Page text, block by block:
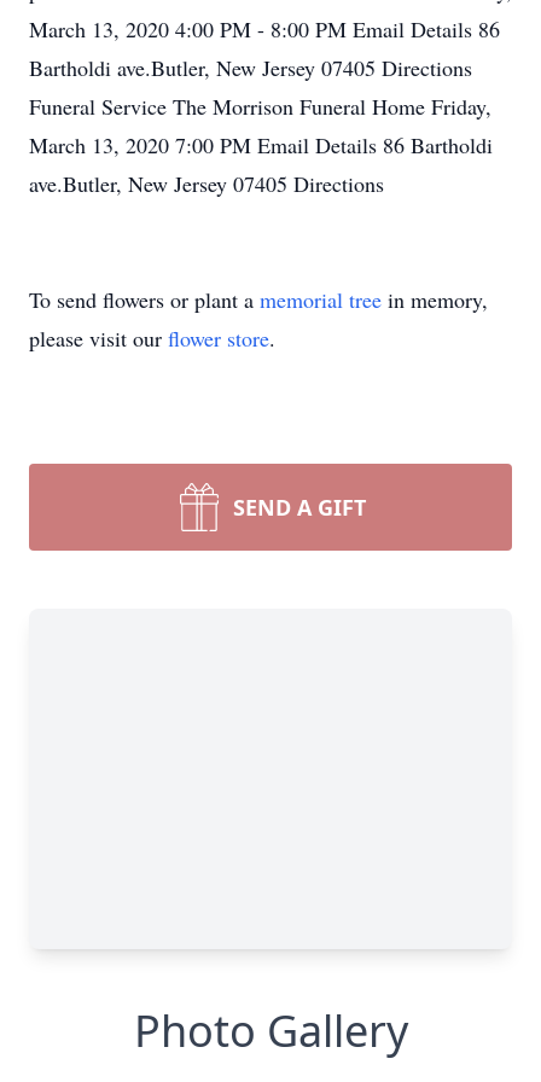
March 13, 2020 4:00 PM - 8:00 PM Email Details 86
Bartholdi ave.Butler, New Jersey 07405 Directions
Funeral Service The Morrison Funeral Home Friday,
March 13, 2020 7:00 PM Email Details 86 Bartholdi
ave.Butler, New Jersey 07405 Directions
To send flowers or plant a memorial tree in memory,
please visit our flower store.
SEND A GIFT
Photo Gallery